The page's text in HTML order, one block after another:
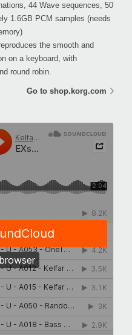
44 Wave sequences, 50
1.6GB PCM samples (needs
the smooth and
on a keyboard, with
round robin.
Go to shop.korg.com